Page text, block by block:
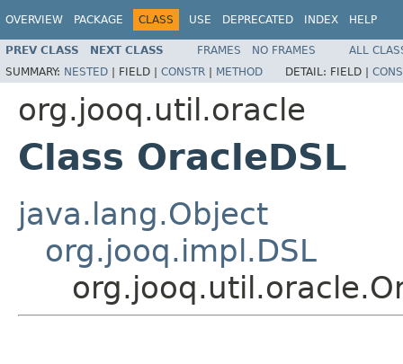
OVERVIEW PACKAGE CLASS USE DEPRECATED INDEX HELP
PREV CLASS NEXT CLASS FRAMES NO FRAMES
ALL
SUMMARY: NESTED | FIELD | CONSTR | METHOD DETAIL: FIELD |
org.jooq.util.oracle
Class OracleDSL
java.lang.Object
org.jooq.impl.DSL